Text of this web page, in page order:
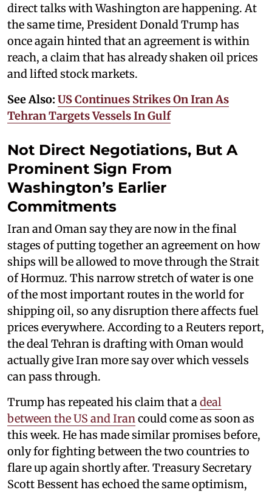
direct talks with Washington are happening. At
the same time, President Donald Trump has
once again hinted that an agreement is within
reach, a claim that has already shaken oil prices
and lifted stock markets.
See Also: US Continues Strikes On Iran As
Tehran Targets Vessels In Gulf
Not Direct Negotiations, But A
Prominent Sign From
Washington’s Earlier
Commitments
Iran and Oman say they are now in the final
stages of putting together an agreement on how
ships will be allowed to move through the Strait
of Hormuz. This narrow stretch of water is one
of the most important routes in the world for
shipping oil, so any disruption there affects fuel
prices everywhere. According to a Reuters report,
the deal Tehran is drafting with Oman would
actually give Iran more say over which vessels
can pass through.
Trump has repeated his claim that adeal
between the US and Irancould come as soon as
this week. He has made similar promises before,
only for fighting between the two countries to
flare up again shortly after. Treasury Secretary
Scott Bessent has echoed the same optimism,